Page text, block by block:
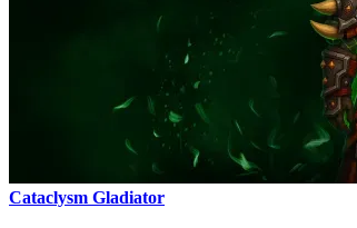
Cataclysm Gladiator